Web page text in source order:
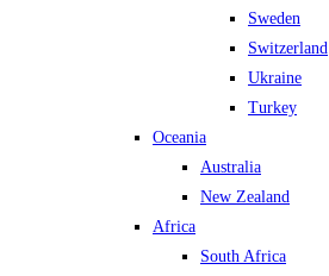
Sweden
Switzerland
Ukraine
Turkey
Oceania
Australia
New Zealand
Africa
South Africa